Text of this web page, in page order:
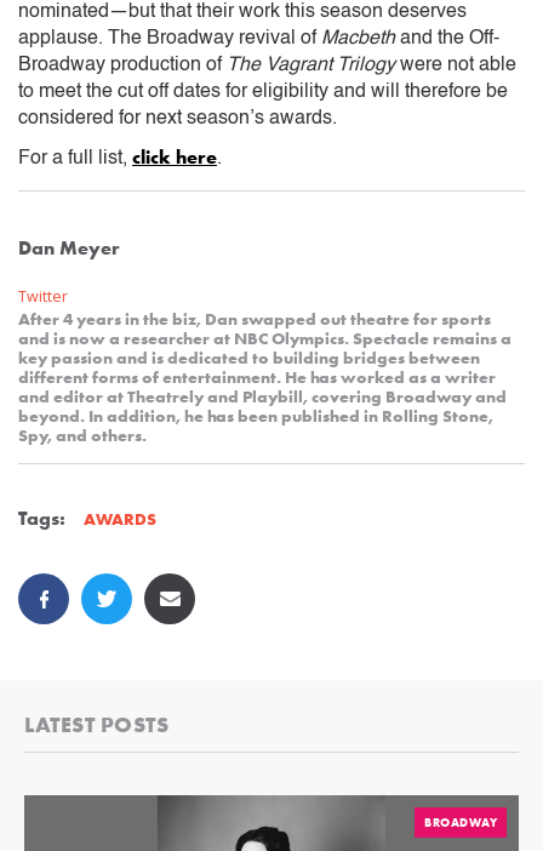
nominated—but that their work this season deserves
applause. The Broadway revival of Macbethand the Off-
Broadway production of The Vagrant Trilogywere not able
to meet the cut off dates for eligibility and will therefore be
considered for next season’s awards.
For a full list, click here.
Dan Meyer
Twitter
After 4 years in the biz, Dan swapped out theatre for sports
and is now a researcher at NBC Olympics. Spectacle remains a
key passion and is dedicated to building bridges between
different forms of entertainment. He has worked as a writer
and editor at Theatrely and Playbill, covering Broadway and
beyond. In addition, he has been published in Rolling Stone,
Spy, and others.
Tags: AWARDS
LATEST POSTS
BROADWAY